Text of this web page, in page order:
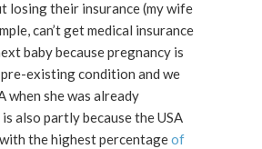
losing their insurance (my wife
can’t get medical insurance
baby because pregnancy is
existing condition and we
when she was already
also partly because the USA
the highest percentageof